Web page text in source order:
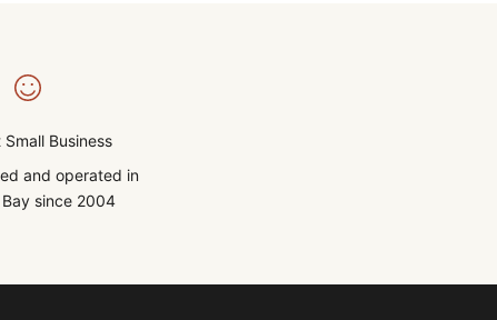
Business
and operated in
since 2004